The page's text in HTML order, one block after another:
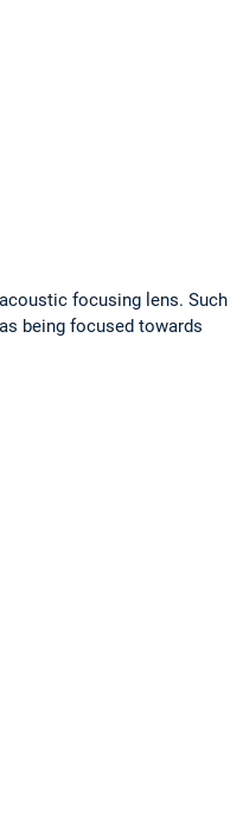
focusing lens. Such
being focused towards